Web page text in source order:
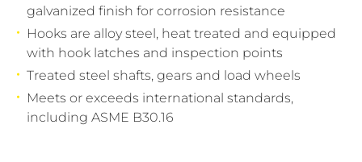
galvanized finish for corrosion resistance
Hooks are alloy steel, heat treated and equipped
with hook latches and inspection points
Treated steel shafts, gears and load wheels
Meets or exceeds international standards,
including ASME B30.16